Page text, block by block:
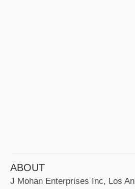
ABOUT
J Mohan Enterprises Inc, Los